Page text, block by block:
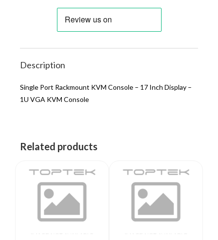
Description
Single Port Rackmount KVM Console – 17 Inch Display –
1U VGA KVM Console
Related products